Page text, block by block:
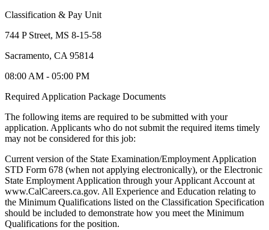
Classification & Pay Unit
744 P Street, MS 8-15-58
Sacramento, CA 95814
08:00 AM - 05:00 PM
Required Application Package Documents
The following items are required to be submitted with your
application. Applicants who do not submit the required items timely
may not be considered for this job:
Current version of the State Examination/Employment Application
STD Form 678 (when not applying electronically), or the Electronic
State Employment Application through your Applicant Account at
www.CalCareers.ca.gov. All Experience and Education relating to
the Minimum Qualifications listed on the Classification Specification
should be included to demonstrate how you meet the Minimum
Qualifications for the position.